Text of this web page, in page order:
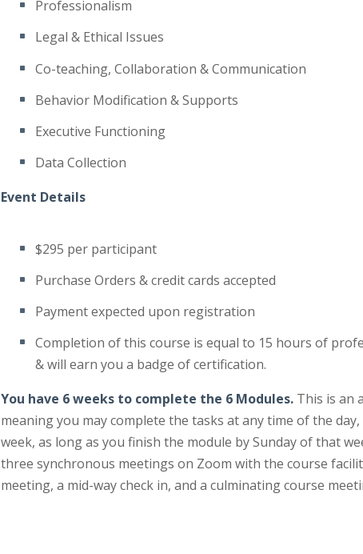
Professionalism
Legal & Ethical Issues
Co-teaching, Collaboration & Communication
Behavior Modification & Supports
Executive Functioning
Data Collection
Event Details
$295 per participant
Purchase Orders & credit cards accepted
Payment expected upon registration
Completion of this course is equal to 15 hours of
& will earn you a badge of certification.
You have 6 weeks to complete the 6 Modules. This is an
meaning you may complete the tasks at any time of the
week, as long as you finish the module by Sunday of that
three synchronous meetings on Zoom with the course
meeting, a mid-way check in, and a culminating course